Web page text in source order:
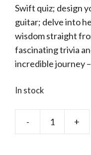
Swift quiz; design
guitar; delve into
wisdom straight
fascinating trivia
incredible journey
In stock
- +